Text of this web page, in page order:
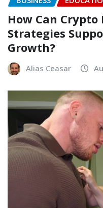
How Can
Strategies
Growth?
Alias Ceasar